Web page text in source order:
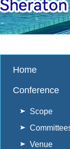
Home
Conference
Scope
Venue